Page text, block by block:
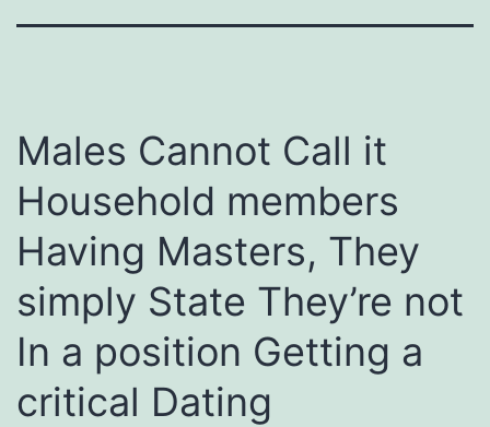
Males Cannot Call it
Household members
Having Masters, They
simply State They’re not
In a position Getting a
critical Dating